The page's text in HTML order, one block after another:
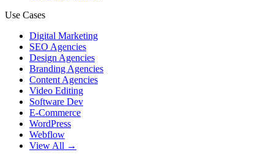
Use Cases
Digital Marketing
SEO Agencies
Design Agencies
Branding Agencies
Content Agencies
Video Editing
Software Dev
E-Commerce
WordPress
Webflow
View All →